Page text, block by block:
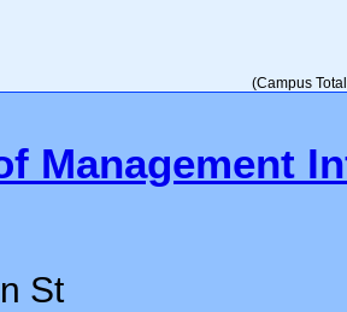
(Campus
Management
St